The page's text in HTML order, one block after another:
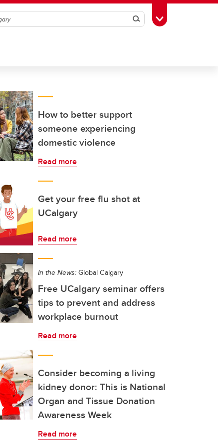
SearchToggle Toolbox
How to better support
someone experiencing
domestic violence
Read more
Get your free flu shot at
UCalgary
Read more
In the News: Global Calgary
Free UCalgary seminar offers
tips to prevent and address
workplace burnout
Read more
Consider becoming a living
kidney donor: This is National
Organ and Tissue Donation
Awareness Week
Read more